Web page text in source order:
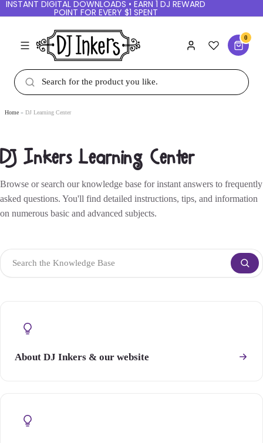
INSTANT DIGITAL DOWNLOADS • EARN 1 DJ REWARD
POINT FOR EVERY $1 SPENT
0
Home DJ Learning Center
DJ Inkers Learning Center
Browse or search our knowledge base for instant answers to frequently
asked questions. You'll find detailed instructions, tips, and information
on numerous basic and advanced subjects.
Search the Knowledge Base
About DJ Inkers & our website